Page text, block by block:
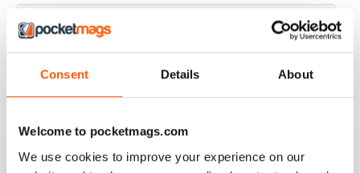
Consent Details About
Welcome to pocketmags.com
We use cookies to improve your experience on our
Such a clever idea to bring these themed books out in
this way. The photography and artwork is so detailed